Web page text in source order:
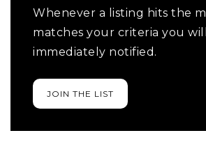
Whenever a listing hits the
matches your criteria you
immediately notified.
JOIN THE LIST